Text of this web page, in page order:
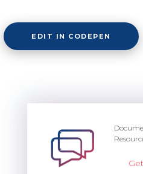
EDIT IN CODEPEN